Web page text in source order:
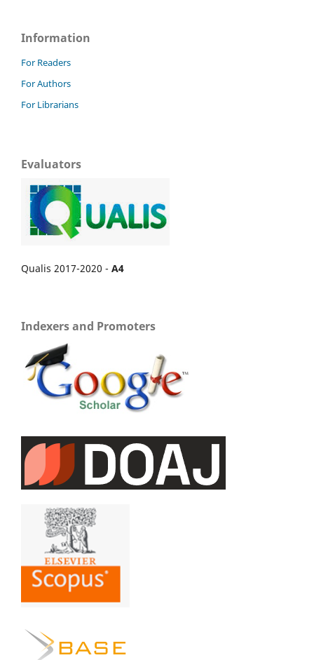
Information
For Readers
For Authors
For Librarians
Evaluators
Qualis 2017-2020 - A4
Indexers and Promoters